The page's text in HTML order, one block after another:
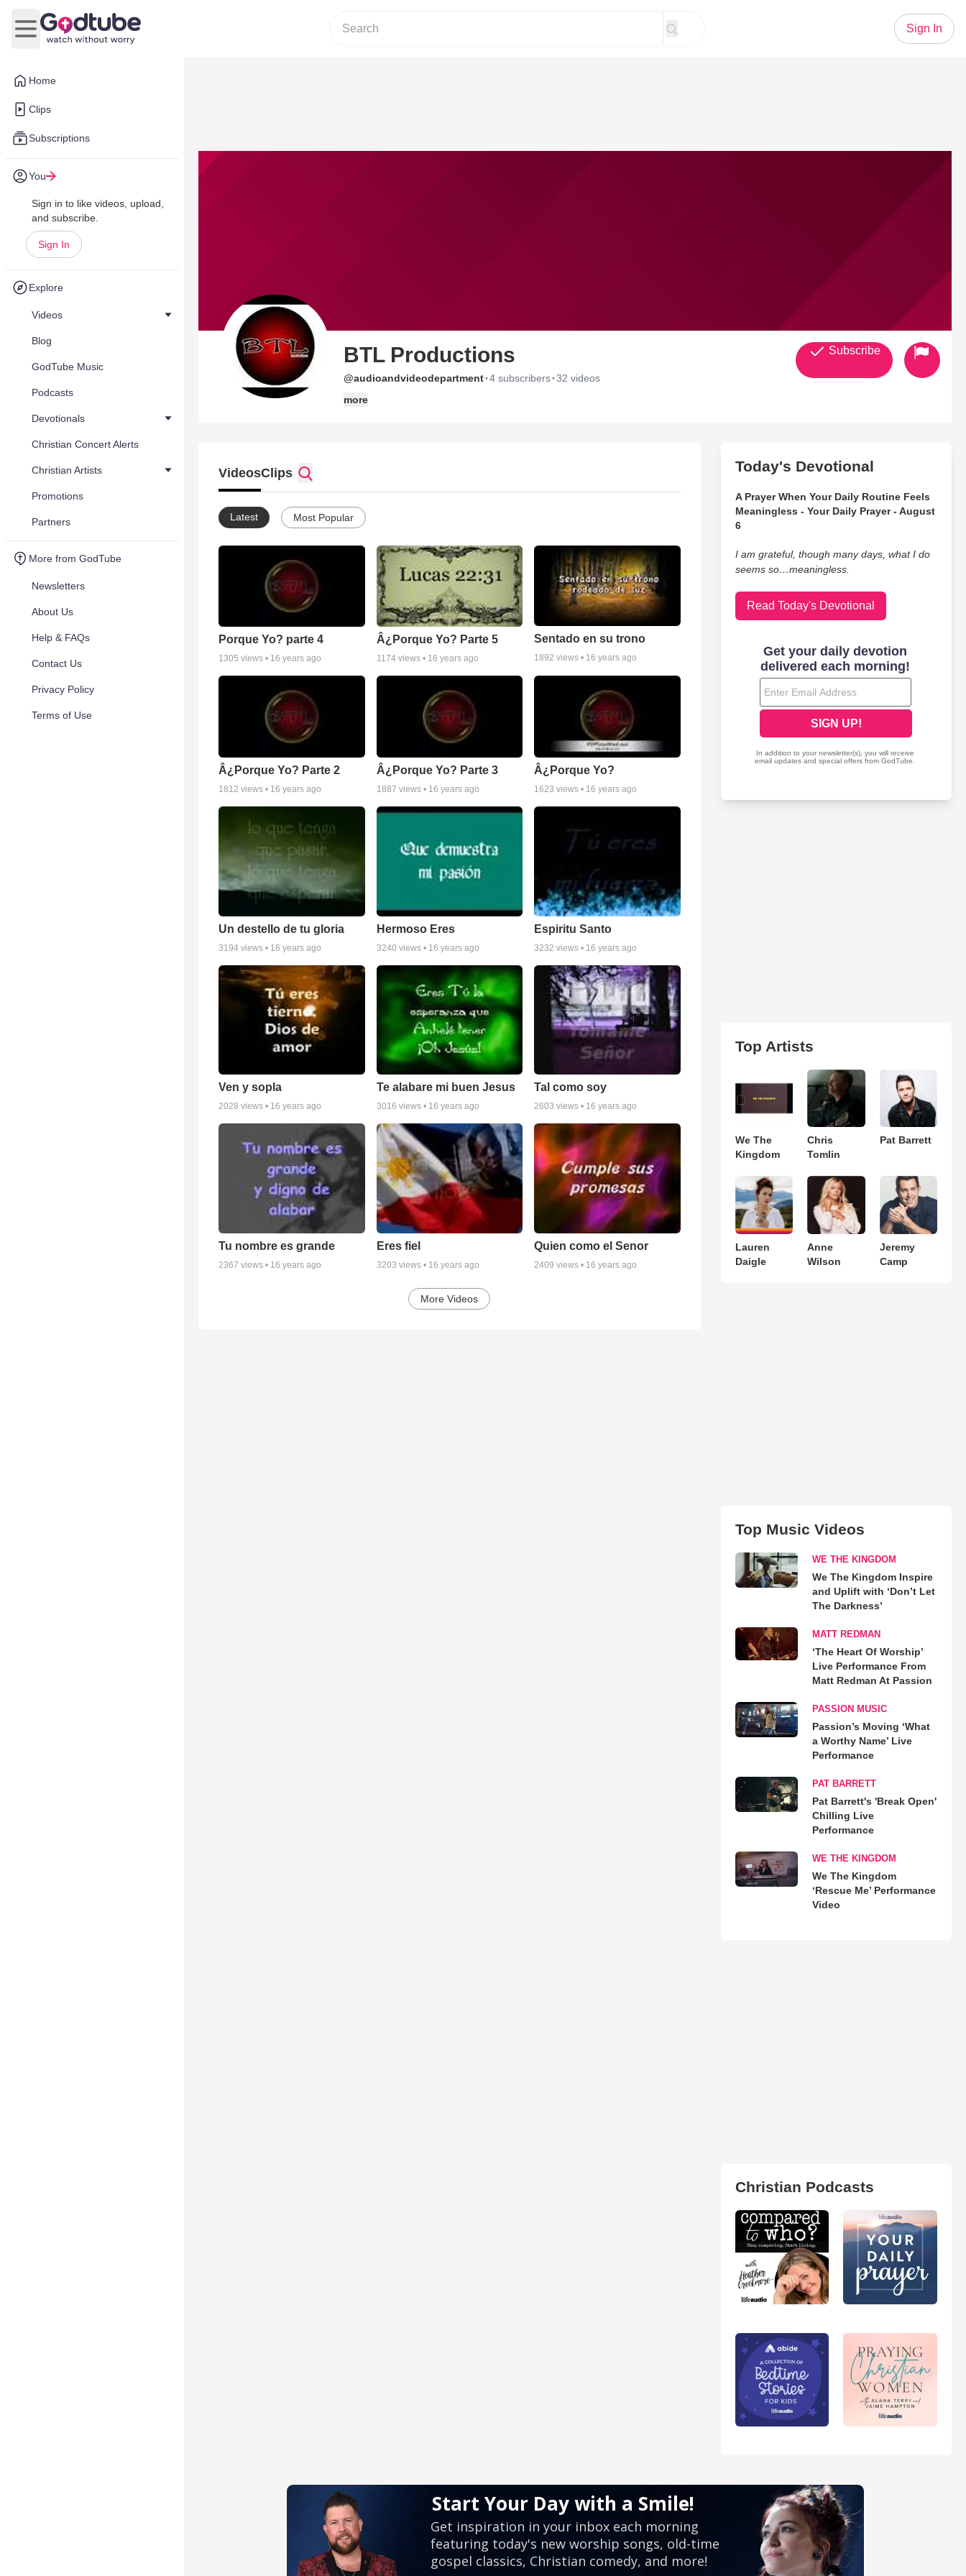
Home
Clips
Subscriptions
You
Sign in to like videos, upload,
and subscribe.
Sign In
Explore
Videos
Blog
GodTube Music
Podcasts
Devotionals
Christian Concert Alerts
Christian Artists
Promotions
Partners
More from GodTube
Newsletters
About Us
Help & FAQs
Contact Us
Privacy Policy
Terms of Use
Open main menu
Sign In
BTL Productions
@audioandvideodepartment·4 subscribers·32 videos
more
Subscribe
VideosClips
Latest Most Popular
Porque Yo? parte 4
1305 views • 16 years ago
Â¿Porque Yo? Parte 5
1174views • 16 years ago
Sentado en su trono
1892 views • 16 years ago
Â¿Porque Yo? Parte 2
1812 views • 16 years ago
Â¿Porque Yo? Parte 3
1887 views • 16 years ago
Â¿Porque Yo?
1623 views • 16 years ago
Un destello de tu gloria
3194 views • 16 years ago
Hermoso Eres
3240 views • 16 years ago
Espiritu Santo
3232 views • 16 years ago
Ven y sopla
2028 views • 16 years ago
Te alabare mi buen Jesus
3016 views • 16 years ago
Tal como soy
2603 views • 16 years ago
Tu nombre es grande
2367 views • 16 years ago
Eres fiel
3203 views • 16 years ago
Quien como el Senor
2409 views • 16 years ago
More Videos
Today's Devotional
A Prayer When Your Daily Routine Feels
Meaningless - Your Daily Prayer - August
6
I am grateful, though many days, what I do
seems so…meaningless.
Read Today's Devotional
Top Artists
We The
Kingdom
Chris
Tomlin
Pat Barrett
Lauren
Daigle
Anne
Wilson
Jeremy
Camp
Top Music Videos
WE THE KINGDOM
We The Kingdom Inspire
and Uplift with ‘Don’t Let
The Darkness’
MATT REDMAN
‘The Heart Of Worship’
Live Performance From
Matt Redman At Passion
PASSION MUSIC
Passion’s Moving ‘What
a Worthy Name’ Live
Performance
PAT BARRETT
Pat Barrett's 'Break Open'
Chilling Live
Performance
WE THE KINGDOM
We The Kingdom
‘Rescue Me’ Performance
Video
Christian Podcasts